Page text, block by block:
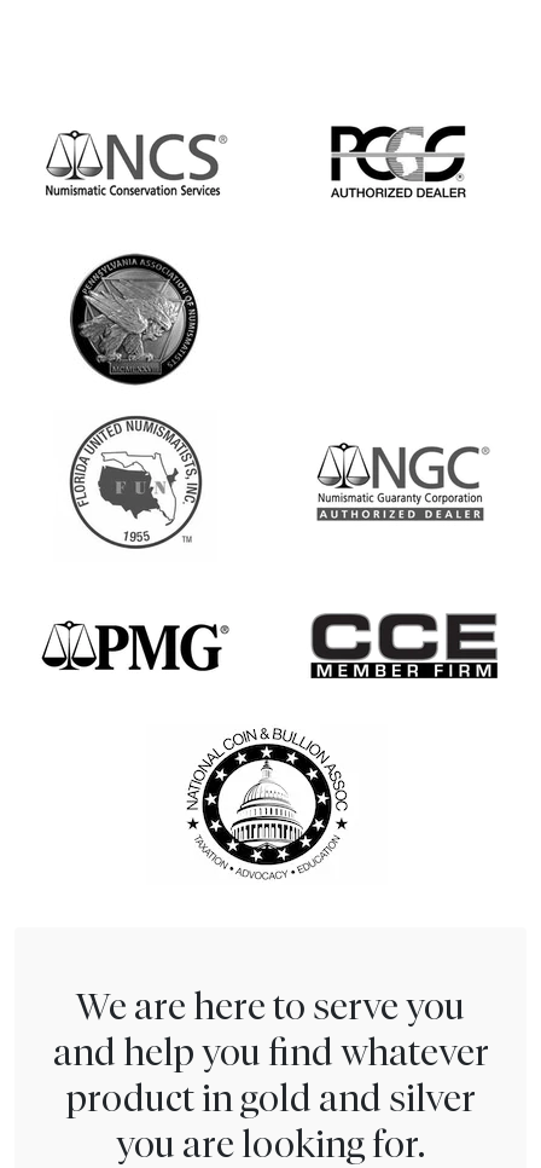
We are here to serve you
and help you find whatever
product in gold and silver
you are looking for.